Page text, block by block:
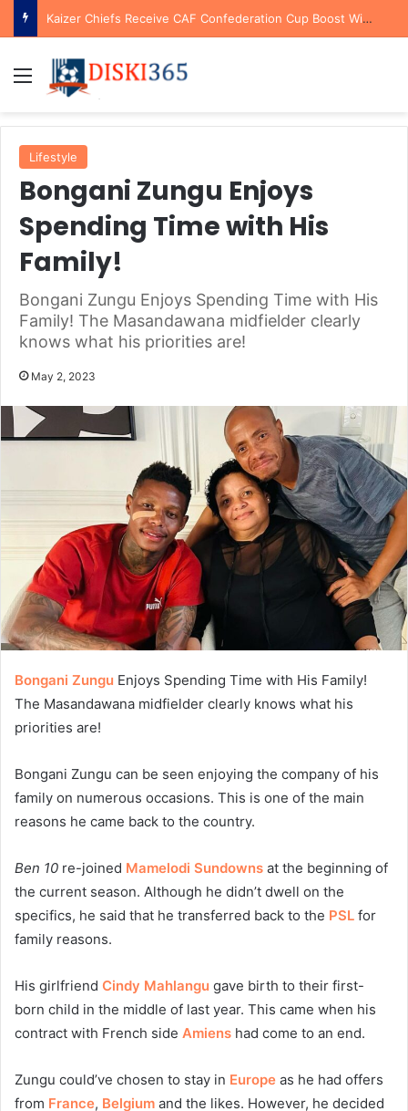
Kaizer Chiefs Receive CAF Confederation Cup Boost With First Preliminary Round Bye
Menu
Lifestyle
Bongani Zungu Enjoys
Spending Time with His
Family!
Bongani Zungu Enjoys Spending Time with His
Family! The Masandawana midfielder clearly
knows what his priorities are!
May 2, 2023
Bongani Zungu Enjoys Spending Time with His Family!
The Masandawana midfielder clearly knows what his
priorities are!
Bongani Zungu can be seen enjoying the company of his
family on numerous occasions. This is one of the main
reasons he came back to the country.
Ben 10 re-joined Mamelodi Sundowns at the beginning of
the current season. Although he didn’t dwell on the
specifics, he said that he transferred back to the PSL for
family reasons.
His girlfriend Cindy Mahlangu gave birth to their first-
born child in the middle of last year. This came when his
contract with French side Amiens had come to an end.
Zungu could’ve chosen to stay in Europe as he had offers
from France, Belgium and the likes. However, he decided